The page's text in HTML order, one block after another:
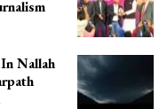
Nallah